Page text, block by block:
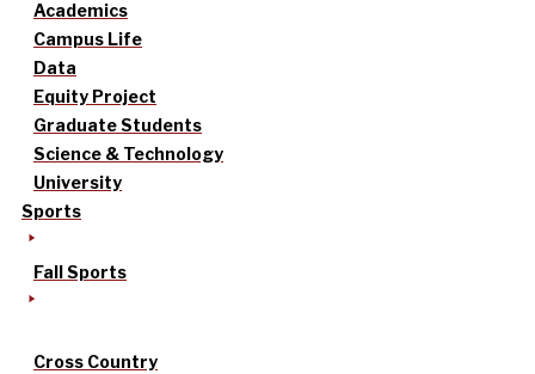
Academics
Campus Life
Data
Equity Project
Graduate Students
Science & Technology
University
Sports
Fall Sports
Cross Country